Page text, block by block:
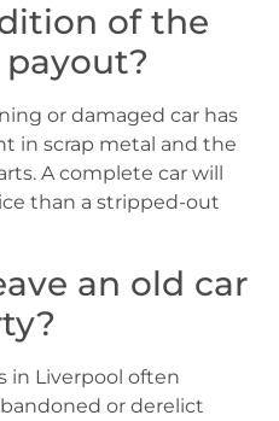
of the
or damaged car has
in scrap metal and the
A complete car will
than a stripped-out
an old car
in Liverpool often
or derelict